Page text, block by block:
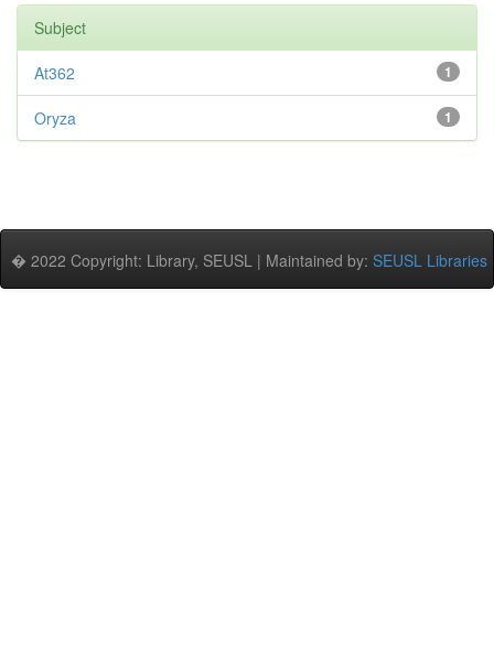
Subject
1
At362
1
Oryza
� 2022 Copyright: Library, SEUSL | Maintained by: SEUSL Libraries